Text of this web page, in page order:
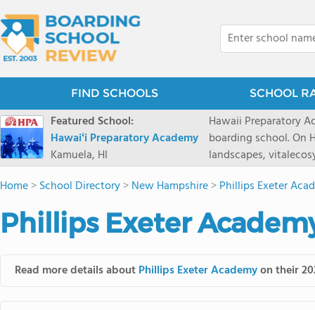
FIND SCHOOLS SCHOOL
Featured School:
Hawaiʻi Preparatory Academy
Kamuela, HI
Hawaii Preparatory
boarding school. On
landscapes,
2027
prioritydeadline of
boardingschool. It
Home>School Directory>New Hampshire>Phillips Exeter
Phillips Exeter
Read more details aboutPhillips Exeter Academyon their